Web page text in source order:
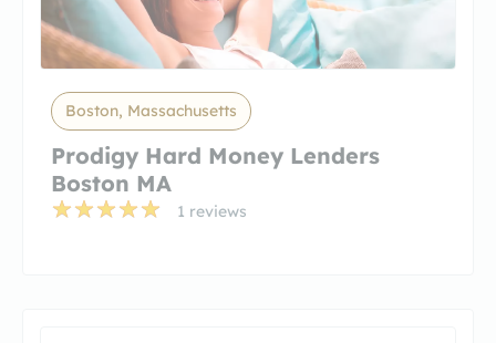
Boston, Massachusetts
Prodigy Hard Money Lenders
Boston MA
1 reviews